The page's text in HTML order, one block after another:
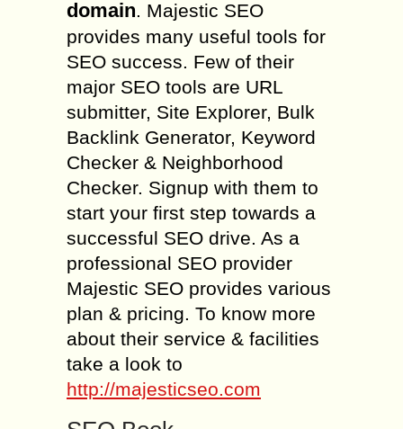
domain. Majestic SEO
provides many useful tools for
SEO success. Few of their
major SEO tools are URL
submitter, Site Explorer, Bulk
Backlink Generator, Keyword
Checker & Neighborhood
Checker. Signup with them to
start your first step towards a
successful SEO drive. As a
professional SEO provider
Majestic SEO provides various
plan & pricing. To know more
about their service & facilities
take a look to
http://majesticseo.com